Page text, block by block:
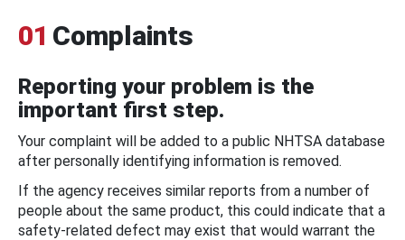
01 Complaints
Reporting your problem is the
important first step.
Your complaint will be added to a public NHTSA database
after personally identifying information is removed.
If the agency receives similar reports from a number of
people about the same product, this could indicate that a
safety-related defect may exist that would warrant the